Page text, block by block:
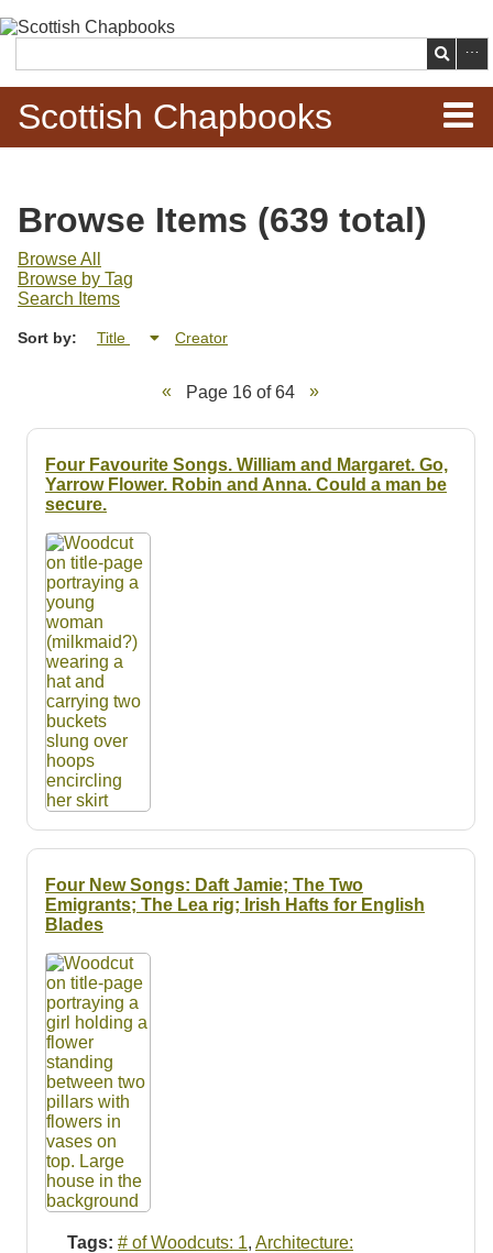
main
content
Search
Scottish Chapbooks
Items
Search Chapbooks
Browse Woodcuts
Search Woodcuts
Resources
Searching Tips
Browse Items (639 total)
Browse All
Browse by Tag
Search Items
Sort by: Title Creator
Page 16 of 64
Four Favourite Songs. William and Margaret. Go,
Yarrow Flower. Robin and Anna. Could a man be
secure.
Four New Songs: Daft Jamie; The Two
Emigrants; The Lea rig; Irish Hafts for English
Blades
Tags: # of Woodcuts: 1, Architecture: